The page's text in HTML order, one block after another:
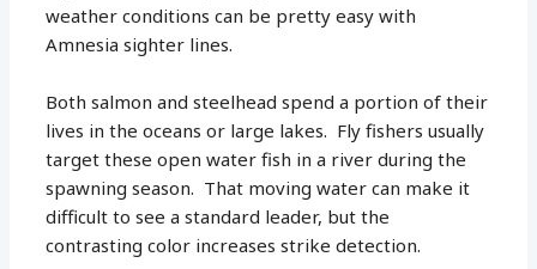
weather conditions can be pretty easy with
Amnesia sighter lines.
Both salmon and steelhead spend a portion of their
lives in the oceans or large lakes. Fly fishers usually
target these open water fish in a river during the
spawning season. That moving water can make it
difficult to see a standard leader, but the
contrasting color increases strike detection.